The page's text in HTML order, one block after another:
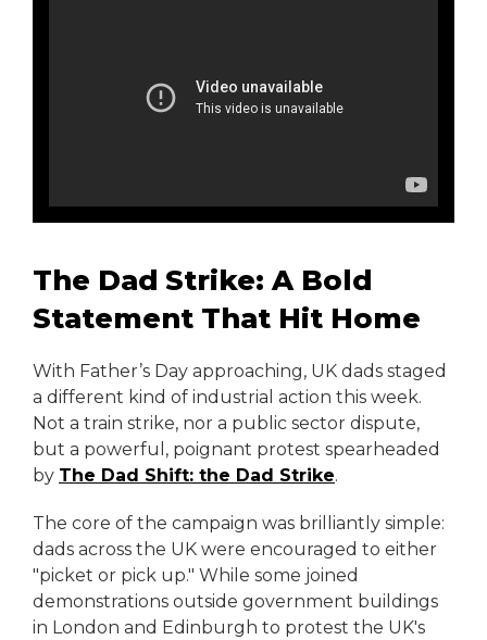
The Dad Strike: A Bold
Statement That Hit Home
With Father’s Day approaching, UK dads staged
a different kind of industrial action this week.
Not a train strike, nor a public sector dispute,
but a powerful, poignant protest spearheaded
by The Dad Shift: the Dad Strike.
The core of the campaign was brilliantly simple:
dads across the UK were encouraged to either
"picket or pick up." While some joined
demonstrations outside government buildings
in London and Edinburgh to protest the UK's